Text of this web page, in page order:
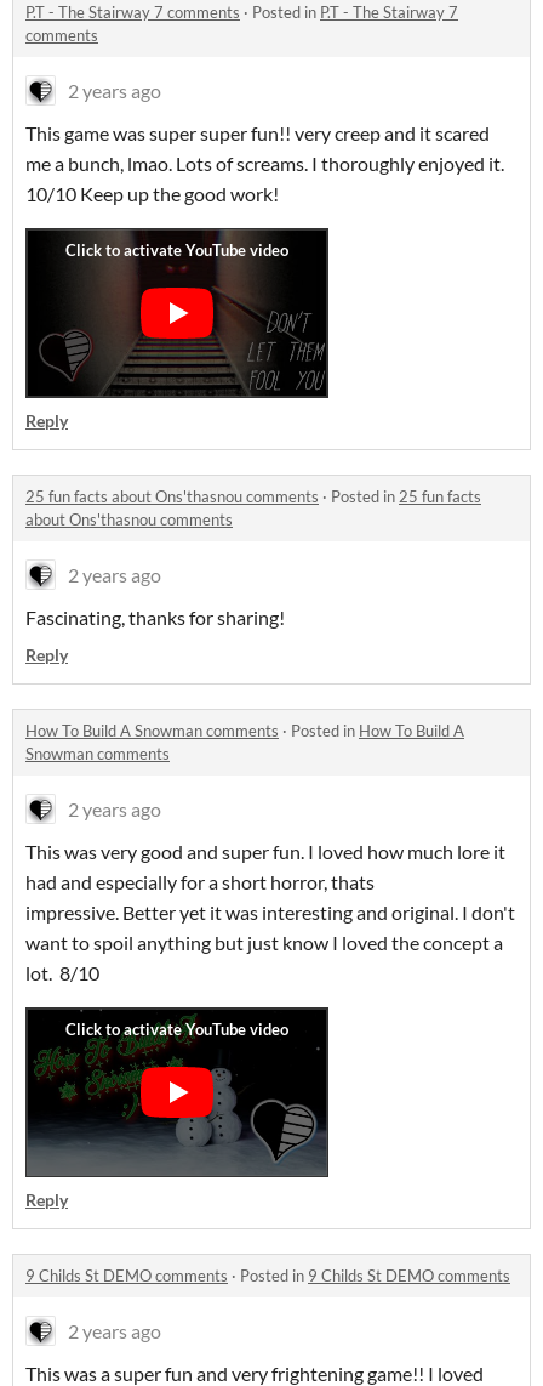
P.T - The Stairway 7 comments · Posted in P.T - The Stairway 7
comments
2 years ago
This game was super super fun!! very creep and it scared
me a bunch, lmao. Lots of screams. I thoroughly enjoyed it.
10/10 Keep up the good work!
Reply
25 fun facts about Ons'thasnou comments · Posted in 25 fun facts
about Ons'thasnou comments
2 years ago
Fascinating, thanks for sharing!
Reply
How To Build A Snowman comments · Posted in How To Build A
Snowman comments
2 years ago
This was very good and super fun. I loved how much lore it
had and especially for a short horror, thats
impressive. Better yet it was interesting and original. I don't
want to spoil anything but just know I loved the concept a
lot. 8/10
Reply
9 Childs St DEMO comments · Posted in 9 Childs St DEMO comments
2 years ago
This was a super fun and very frightening game!! I loved